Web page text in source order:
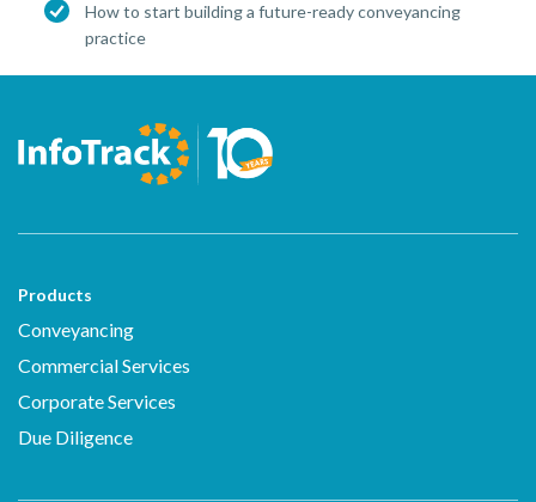
How to start building a future-ready conveyancing
practice
Products
Conveyancing
Commercial Services
Corporate Services
Due Diligence